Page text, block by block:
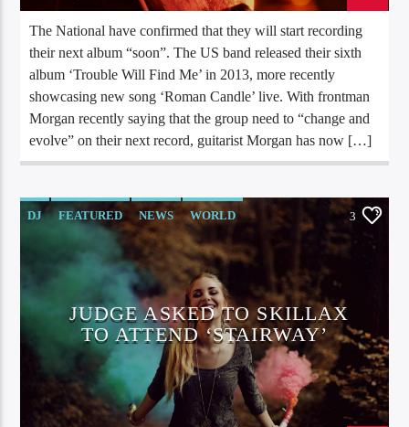
The National have confirmed that they will start recording
their next album “soon”. The US band released their sixth
album ‘Trouble Will Find Me’ in 2013, more recently
showcasing new song ‘Roman Candle’ live. With frontman
Morgan recently saying that the group need to “change and
evolve” on their next record, guitarist Morgan has now […]
DJ FEATURED NEWS WORLD 3
JUDGE ASKED TO SKILLAX
TO ATTEND ‘STAIRWAY’